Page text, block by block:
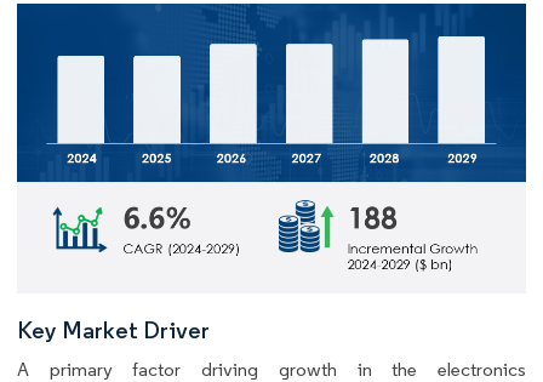
Key Market Driver
A primary factor driving growth in the electronics